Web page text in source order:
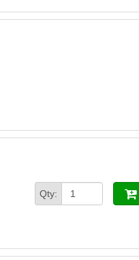
Qty: